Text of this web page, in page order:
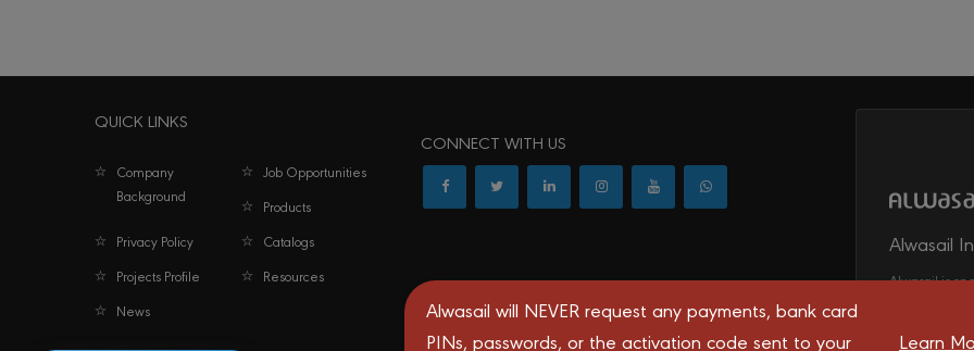
QUICK LINKS
Company
Background
Job Opportunities
Products
Privacy Policy
Catalogs
Projects Profile
Resources
News
CONNECT WITH US
Alwasail
Alwasail is
transport
Alwasail will NEVER request any payments, bank card
PINs, passwords, or the activation code sent to your
Learn